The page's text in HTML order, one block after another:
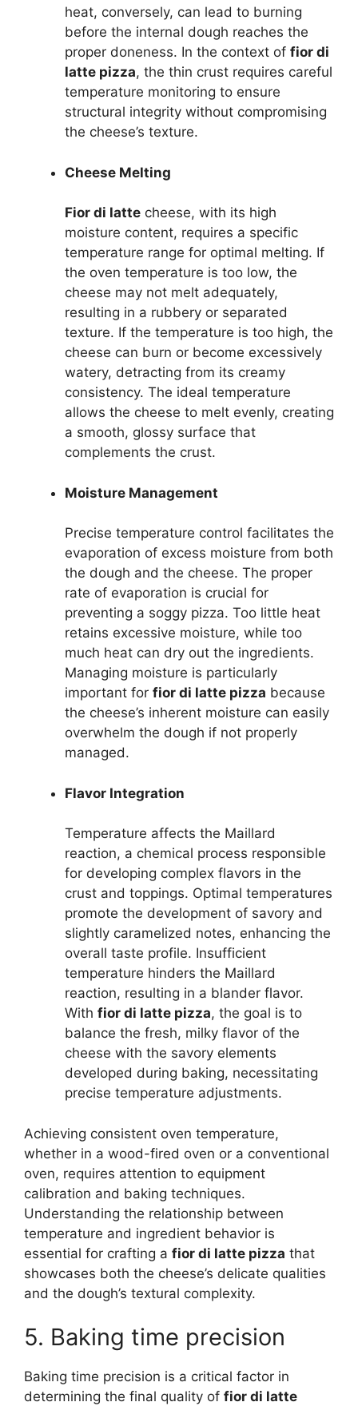
heat, conversely, can lead to burning
before the internal dough reaches the
proper doneness. In the context of fior di
latte pizza, the thin crust requires careful
temperature monitoring to ensure
structural integrity without compromising
the cheese’s texture.
Cheese Melting
Fior di latte cheese, with its high
moisture content, requires a specific
temperature range for optimal melting. If
the oven temperature is too low, the
cheese may not melt adequately,
resulting in a rubbery or separated
texture. If the temperature is too high, the
cheese can burn or become excessively
watery, detracting from its creamy
consistency. The ideal temperature
allows the cheese to melt evenly, creating
a smooth, glossy surface that
complements the crust.
Moisture Management
Precise temperature control facilitates the
evaporation of excess moisture from both
the dough and the cheese. The proper
rate of evaporation is crucial for
preventing a soggy pizza. Too little heat
retains excessive moisture, while too
much heat can dry out the ingredients.
Managing moisture is particularly
important for fior di latte pizza because
the cheese’s inherent moisture can easily
overwhelm the dough if not properly
managed.
Flavor Integration
Temperature affects the Maillard
reaction, a chemical process responsible
for developing complex flavors in the
crust and toppings. Optimal temperatures
promote the development of savory and
slightly caramelized notes, enhancing the
overall taste profile. Insufficient
temperature hinders the Maillard
reaction, resulting in a blander flavor.
With fior di latte pizza, the goal is to
balance the fresh, milky flavor of the
cheese with the savory elements
developed during baking, necessitating
precise temperature adjustments.
Achieving consistent oven temperature,
whether in a wood-fired oven or a conventional
oven, requires attention to equipment
calibration and baking techniques.
Understanding the relationship between
temperature and ingredient behavior is
essential for crafting a fior di latte pizza that
showcases both the cheese’s delicate qualities
and the dough’s textural complexity.
5. Baking time precision
Baking time precision is a critical factor in
determining the final quality of fior di latte